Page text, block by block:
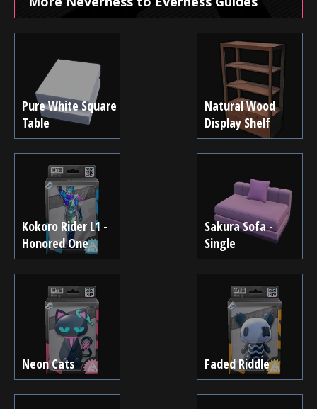
Pure White Square
Table
Natural Wood
Display Shelf
Kokoro Rider L1 -
Honored One
Sakura Sofa -
Single
Neon Cats Faded Riddle